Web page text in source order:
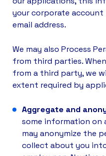
your corporate account
email address.
We may also Process
from third parties.
from a third party, we
extent required by
Aggregate and
some information on
may anonymize the
collect about you